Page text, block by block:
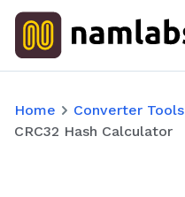
Tools
Home
Converter Tools
CRC32 Hash Calculator